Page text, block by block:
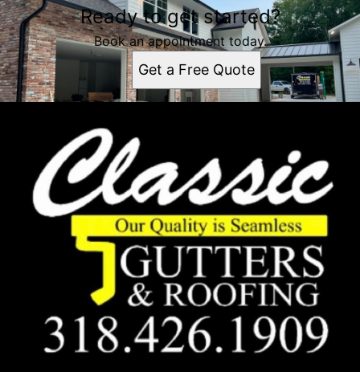
Ready to get started?
Book an appointment today.
Get a Free Quote